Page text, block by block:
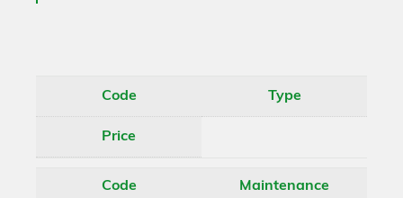
Code Type
Price
Code Maintenance